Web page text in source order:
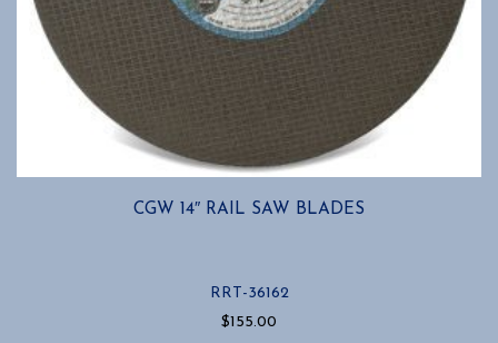
CGW 14″ RAIL SAW BLADES
RRT-36162
$155.00